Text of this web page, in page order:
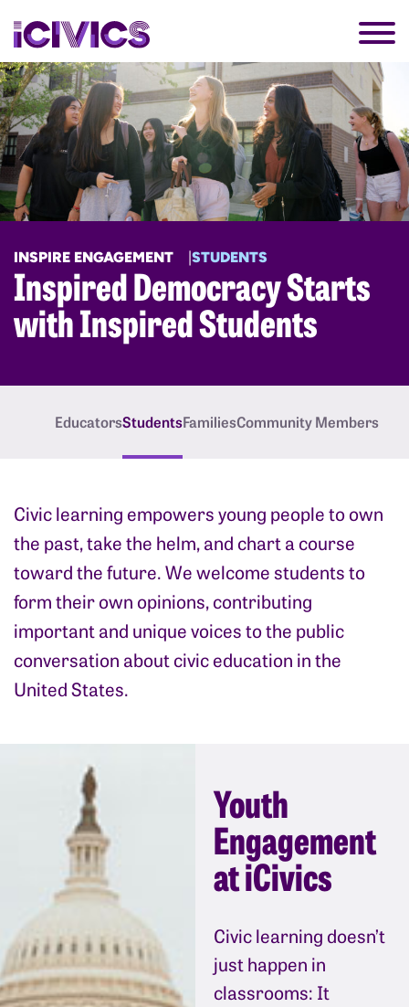
INSPIRE ENGAGEMENT STUDENTS
Inspired Democracy Starts
with Inspired Students​
EducatorsStudentsFamiliesCommunity Members
Civic learning empowers young people to own
the past, take the helm, and chart a course
toward the future. We welcome students to
form their own opinions, contributing
important and unique voices to the public
conversation about civic education in the
United States.
Youth
Engagement
at iCivics
Civic learning doesn’t
just happen in
classrooms: It